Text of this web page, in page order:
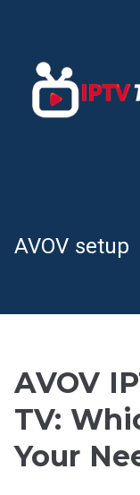
content
AVOV setup
AVOV
TV:
Your